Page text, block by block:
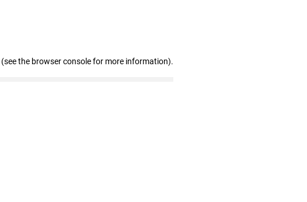
(see the browser console for more information).